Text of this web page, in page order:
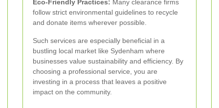
Eco-Friendly Practices: Many clearance firms
follow strict environmental guidelines to recycle
and donate items wherever possible.
Such services are especially beneficial in a
bustling local market like Sydenham where
businesses value sustainability and efficiency. By
choosing a professional service, you are
investing in a process that leaves a positive
impact on the community.